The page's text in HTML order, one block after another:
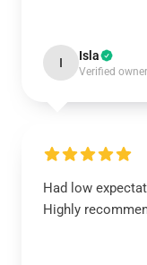
I Isla
Verified owner
Had low
Highly